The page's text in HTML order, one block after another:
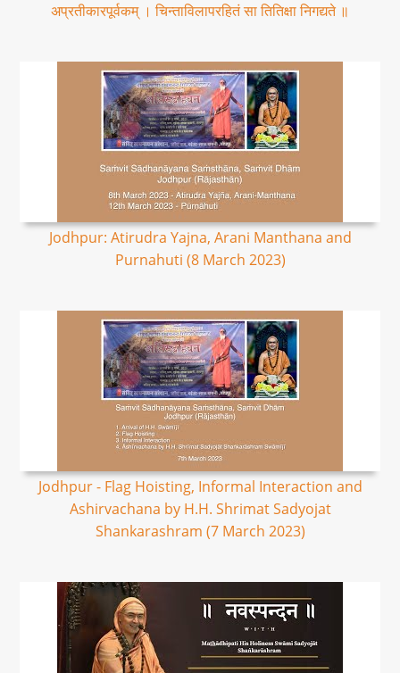
अप्रतीकारपूर्वकम् । चिन्ताविलापरहितं सा तितिक्षा निगद्यते ॥
Jodhpur: Atirudra Yajna, Arani Manthana and
Purnahuti (8 March 2023)
Jodhpur - Flag Hoisting, Informal Interaction and
Ashirvachana by H.H. Shrimat Sadyojat
Shankarashram (7 March 2023)